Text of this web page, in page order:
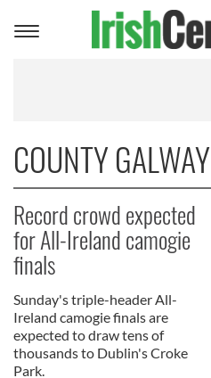
Toggle
COUNTY GALWAY
Record crowd expected
for All-Ireland camogie
finals
Sunday's triple-header All-
Ireland camogie finals are
expected to draw tens of
thousands to Dublin's Croke
Park.